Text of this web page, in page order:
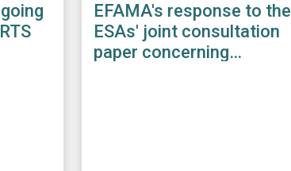
EFAMA's response to the
ESAs' joint consultation
paper concerning